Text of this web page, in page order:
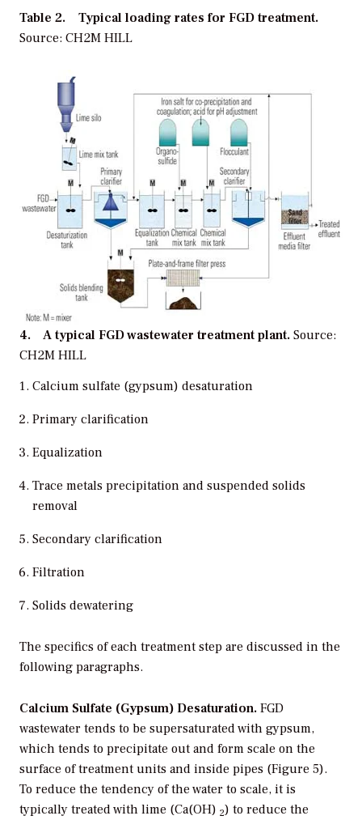
Table 2. Typical loading rates for FGD treatment.
Source: CH2M HILL
4. A typical FGD wastewater treatment plant. Source:
CH2M HILL
Calcium sulfate (gypsum) desaturation
Primary clarification
Equalization
Trace metals precipitation and suspended solids
removal
Secondary clarification
Filtration
Solids dewatering
The specifics of each treatment step are discussed in the
following paragraphs.
Calcium Sulfate (Gypsum) Desaturation. FGD
wastewater tends to be supersaturated with gypsum,
which tends to precipitate out and form scale on the
surface of treatment units and inside pipes (Figure 5).
To reduce the tendency of the water to scale, it is
typically treated with lime (Ca(OH) 2) to reduce the